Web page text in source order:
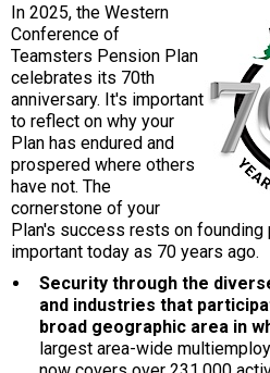
In 2025, the Western
Conference of
Teamsters Pension Plan
celebrates its 70th
anniversary. It's important
to reflect on why your
Plan has endured and
prospered where others
have not. The
cornerstone of your
Plan's success rests on founding
important today as 70 years ago.
Security through the
and industries that
broad geographic area in
largest area-wide